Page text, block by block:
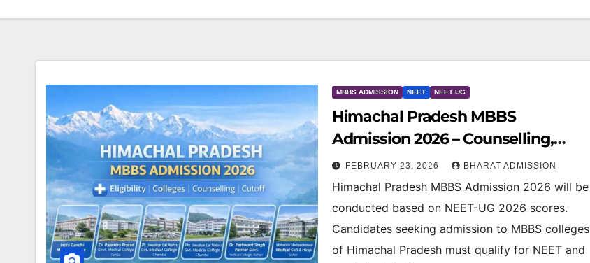
MBBS ADMISSION NEET NEET UG
Himachal Pradesh MBBS
Admission 2026 – Counselling,
Colleges, Eligibility & Cutoff
FEBRUARY 23, 2026 BHARAT ADMISSION
Himachal Pradesh MBBS Admission 2026 will be
conducted based on NEET-UG 2026 scores.
Candidates seeking admission to MBBS colleges
of Himachal Pradesh must qualify for NEET and